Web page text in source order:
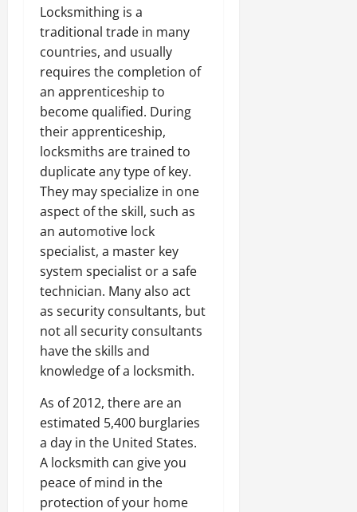
Locksmithing is a
traditional trade in many
countries, and usually
requires the completion of
an apprenticeship to
become qualified. During
their apprenticeship,
locksmiths are trained to
duplicate any type of key.
They may specialize in one
aspect of the skill, such as
an automotive lock
specialist, a master key
system specialist or a safe
technician. Many also act
as security consultants, but
not all security consultants
have the skills and
knowledge of a locksmith.
As of 2012, there are an
estimated 5,400 burglaries
a day in the United States.
A locksmith can give you
peace of mind in the
protection of your home